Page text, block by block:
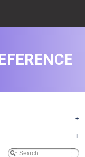
+
+